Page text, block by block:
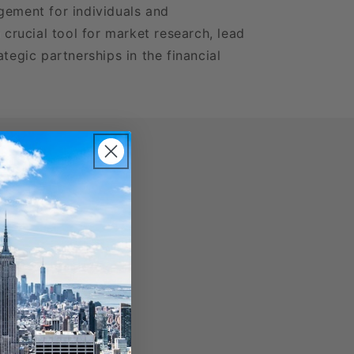
for individuals and
tool for market research, lead
partnerships in the financial